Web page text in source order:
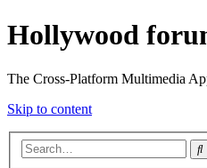
Hollywood
The Cross-Platform Multimedia
Skip to content